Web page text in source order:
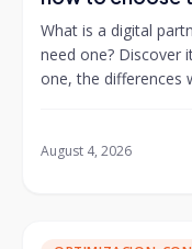
What is a digital
need one? Discover
one, the differences
August 4, 2026